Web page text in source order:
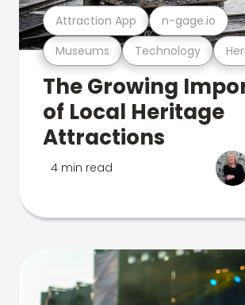
Museums Technology
Attraction App n-gage.io
The Growing
of Local Heritage
Attractions
4 min read